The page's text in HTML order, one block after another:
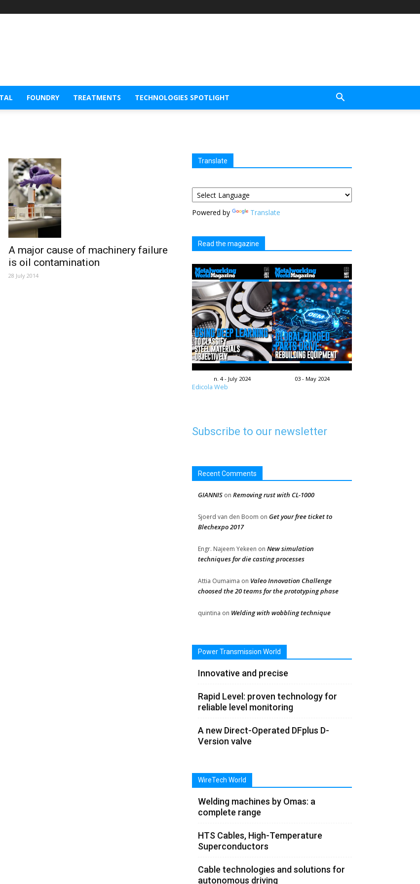
FOUNDRY TREATMENTS TECHNOLOGIES SPOTLIGHT
A major cause of machinery failure
is oil contamination
28 July 2014
Translate
Powered by Translate
Read the magazine
n. 4 - July 2024 03 - May 2024
Edicola Web
Subscribe to our newsletter
Recent Comments
GIANNIS on Removing rust with CL-1000
Sjoerd van den Boom on Get your free ticket to
Blechexpo 2017
Engr. Najeem Yekeen on New simulation
techniques for die casting processes
Attia Oumaima on Valeo Innovation Challenge
choosed the 20 teams for the prototyping phase
quintina on Welding with wobbling technique
Power Transmission World
Innovative and precise
Rapid Level: proven technology for
reliable level monitoring
A new Direct-Operated DFplus D-
Version valve
WireTech World
Welding machines by Omas: a
complete range
HTS Cables, High-Temperature
Superconductors
Cable technologies and solutions for
autonomous driving